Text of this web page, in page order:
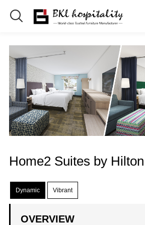

Home2 Suites by Hilton
Dynamic Vibrant
OVERVIEW